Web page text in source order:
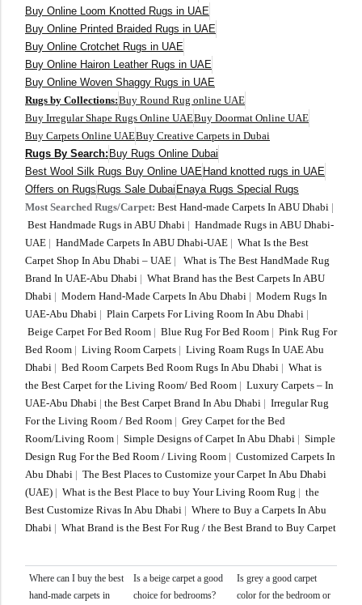
Buy Online Loom Knotted Rugs in UAE
Buy Online Printed Braided Rugs in UAE
Buy Online Crotchet Rugs in UAE
Buy Online Hairon Leather Rugs in UAE
Buy Online Woven Shaggy Rugs in UAE
Rugs by Collections:Buy Round Rug online UAE
Buy Irregular Shape Rugs Online UAEBuy Doormat Online UAE
Buy Carpets Online UAEBuy Creative Carpets in Dubai
Rugs By Search: Buy Rugs Online Dubai
Best Wool Silk Rugs Buy Online UAE Hand knotted rugs in UAE
Offers on Rugs Rugs Sale Dubai Enaya Rugs Special Rugs
Most Searched Rugs/Carpet: Best Hand-made Carpets In ABU Dhabi |
Best Handmade Rugs in ABU Dhabi | Handmade Rugs in ABU Dhabi-
UAE | HandMade Carpets In ABU Dhabi-UAE | What Is the Best
Carpet Shop In Abu Dhabi – UAE | What is The Best HandMade Rug
Brand In UAE-Abu Dhabi | What Brand has the Best Carpets In ABU
Dhabi | Modern Hand-Made Carpets In Abu Dhabi | Modern Rugs In
UAE-Abu Dhabi | Plain Carpets For Living Room In Abu Dhabi |
Beige Carpet For Bed Room | Blue Rug For Bed Room | Pink Rug For
Bed Room | Living Room Carpets | Living Roam Rugs In UAE Abu
Dhabi | Bed Room Carpets Bed Room Rugs In Abu Dhabi | What is
the Best Carpet for the Living Room/ Bed Room | Luxury Carpets – In
UAE-Abu Dhabi | the Best Carpet Brand In Abu Dhabi | Irregular Rug
For the Living Room / Bed Room | Grey Carpet for the Bed
Room/Living Room | Simple Designs of Carpet In Abu Dhabi | Simple
Design Rug For the Bed Room / Living Room | Customized Carpets In
Abu Dhabi | The Best Places to Customize your Carpet In Abu Dhabi
(UAE) | What is the Best Place to buy Your Living Room Rug | the
Best Customize Rivas In Abu Dhabi | Where to Buy a Carpets In Abu
Dhabi | What Brand is the Best For Rug / the Best Brand to Buy Carpet
Where can I buy the best
hand-made carpets in
Is a beige carpet a good
choice for bedrooms?
Is grey a good carpet
color for the bedroom or